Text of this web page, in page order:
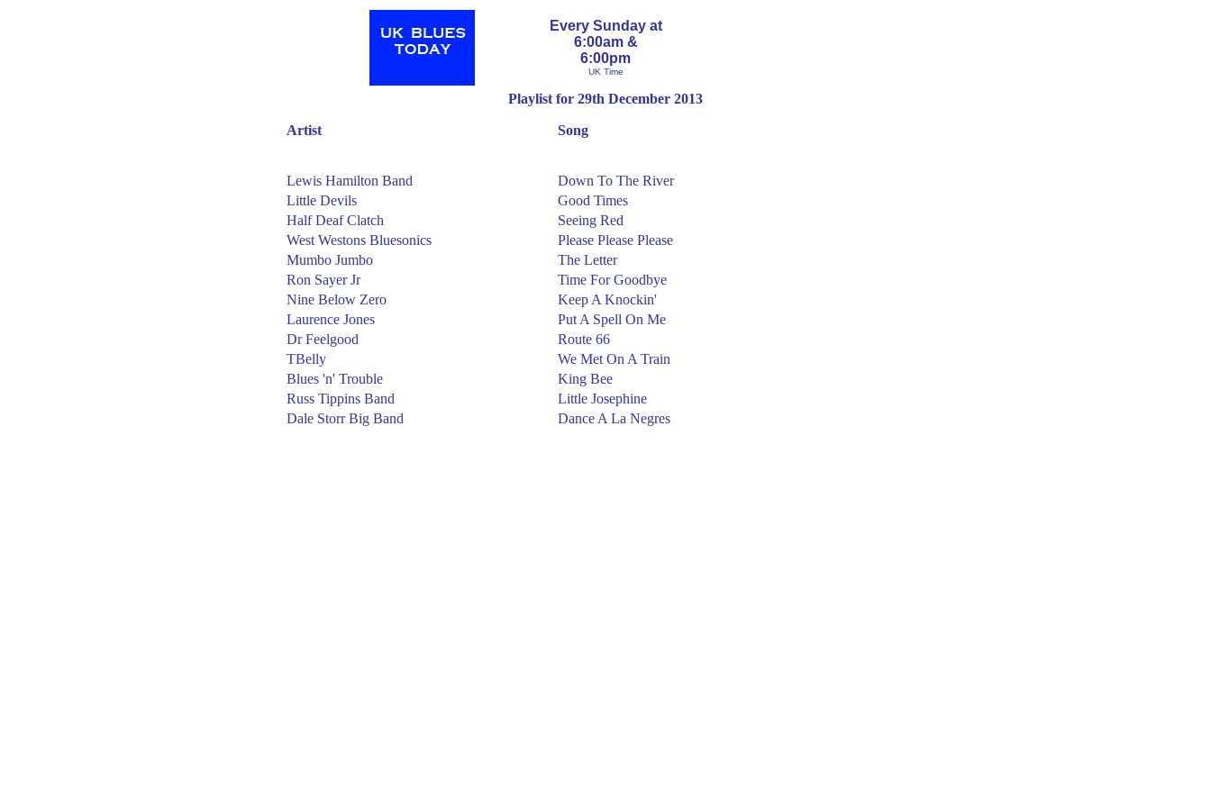
Every Sunday at
6:00am &
6:00pm
UK Time
Playlist for 29th December 2013
Artist Song
Lewis Hamilton Band
Down To The River
Little Devils
Good Times
Half Deaf Clatch
Seeing Red
West Westons Bluesonics
Please Please Please
Mumbo Jumbo
The Letter
Ron Sayer Jr
Time For Goodbye
Nine Below Zero
Keep A Knockin'
Laurence Jones
Put A Spell On Me
Dr Feelgood
Route 66
TBelly
We Met On A Train
Blues 'n' Trouble
King Bee
Russ Tippins Band
Little Josephine
Dale Storr Big Band
Dance A La Negres